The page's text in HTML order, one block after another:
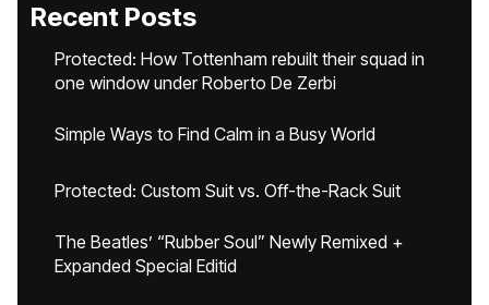
Recent Posts
Protected: How Tottenham rebuilt their squad in
one window under Roberto De Zerbi
Simple Ways to Find Calm in a Busy World
Protected: Custom Suit vs. Off-the-Rack Suit
The Beatles’ “Rubber Soul” Newly Remixed +
Expanded Special Editid